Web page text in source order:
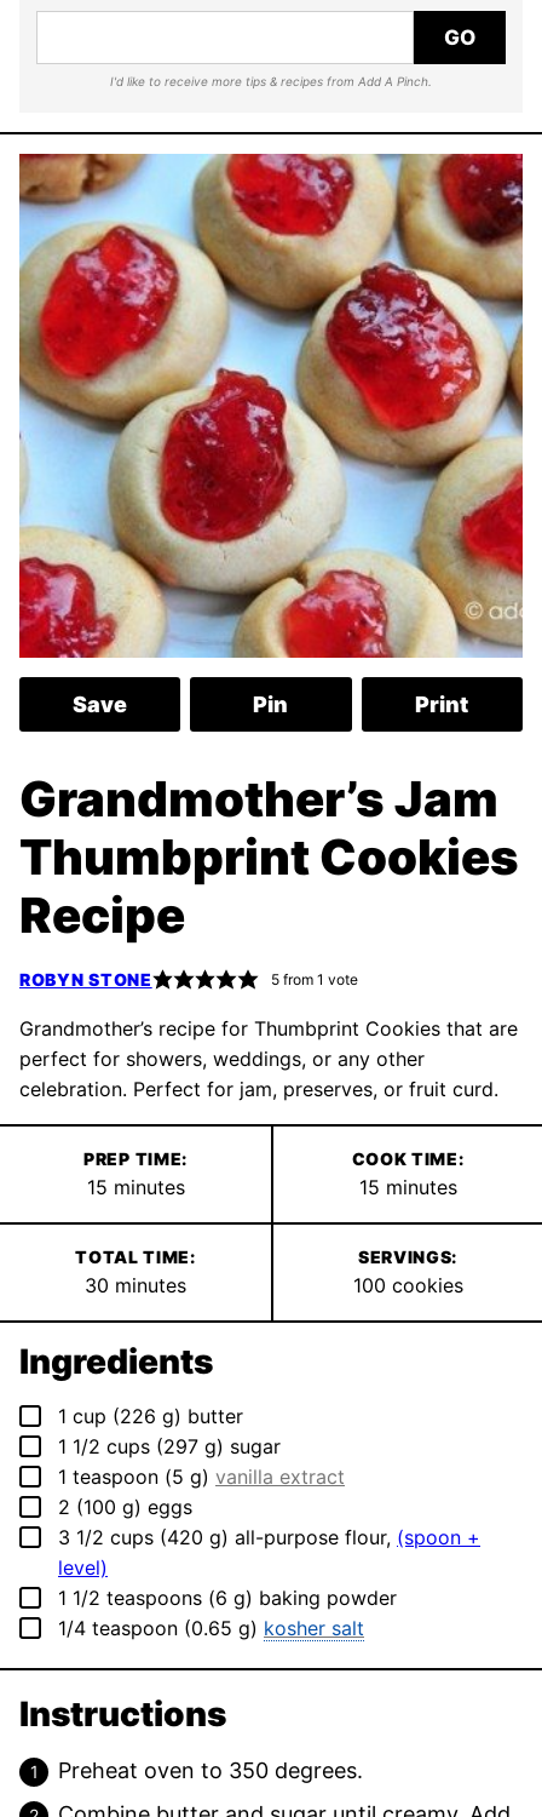
GO
I'd like to receive more tips & recipes from Add A Pinch.
Save Pin Print
Grandmother’s Jam
Thumbprint Cookies
Recipe
ROBYN STONE 5from 1 vote
Grandmother’s recipe for Thumbprint Cookies that are
perfect for showers, weddings, or any other
celebration. Perfect for jam, preserves, or fruit curd.
PREP TIME:
15minutes
minutes
COOK TIME:
15minutes
minutes
TOTAL TIME:
30 minutes
minutes
SERVINGS:
100 cookies
Ingredients
▢
1 cup (226 g) butter
▢
1 1/2 cups (297 g) sugar
▢
1 teaspoon (5 g) vanilla extract
▢
2 (100 g) eggs
▢
3 1/2 cups (420 g) all-purpose flour, (spoon +
level)
▢
1 1/2 teaspoons (6 g) baking powder
▢
1/4 teaspoon (0.65 g) kosher salt
Instructions
Preheat oven to 350 degrees.